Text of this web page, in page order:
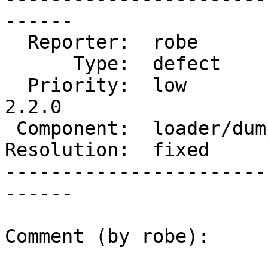
------
2.2.0
Resolution:  fixed
------
Comment (by robe):